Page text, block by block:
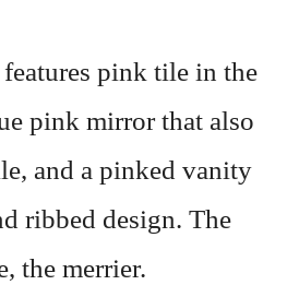
pink tile in the
pink mirror that also
and a pinked vanity
ribbed design. The
the merrier.